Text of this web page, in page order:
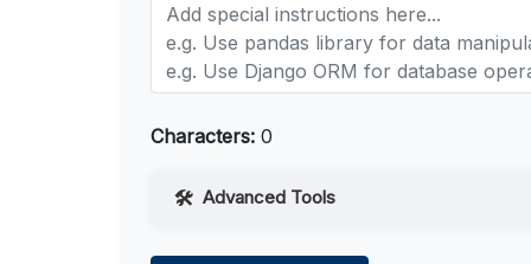
Characters: 0
Advanced Tools